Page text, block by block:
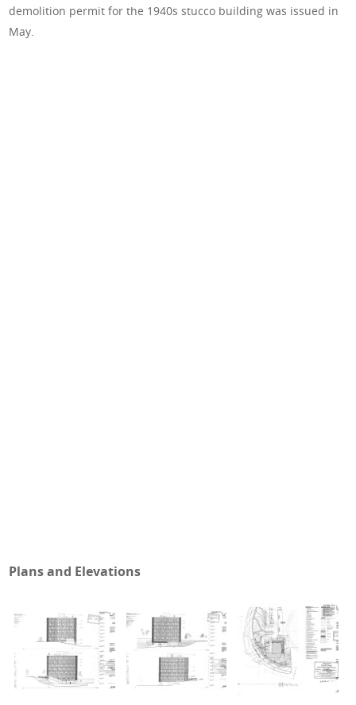
demolition permit for the 1940s stucco building was issued in
May.
Plans and Elevations